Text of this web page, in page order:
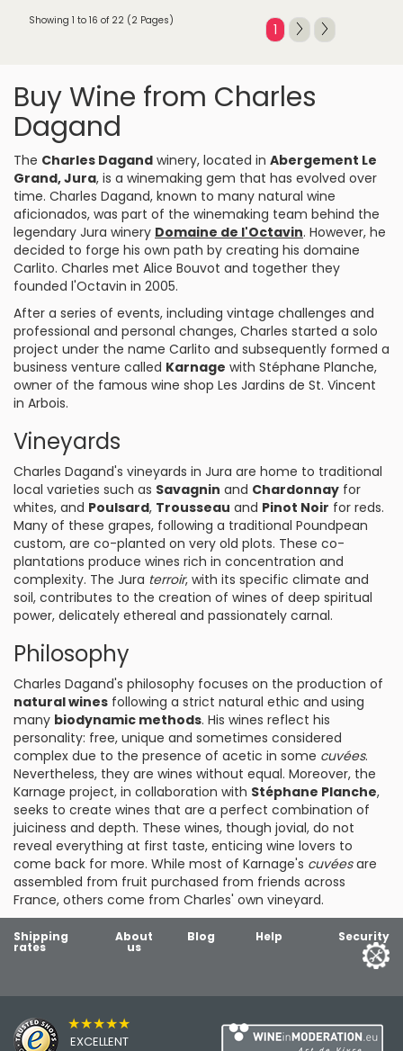
Showing 1 to 16 of 22 (2 Pages)
1
Buy Wine from Charles
Dagand
The Charles Dagand winery, located in Abergement Le
Grand, Jura, is a winemaking gem that has evolved over
time. Charles Dagand, known to many natural wine
aficionados, was part of the winemaking team behind the
legendary Jura winery Domaine de l'Octavin. However, he
decided to forge his own path by creating his domaine
Carlito. Charles met Alice Bouvot and together they
founded l'Octavin in 2005.
After a series of events, including vintage challenges and
professional and personal changes, Charles started a solo
project under the name Carlito and subsequently formed a
business venture called Karnage with Stéphane Planche,
owner of the famous wine shop Les Jardins de St. Vincent
in Arbois.
Vineyards
Charles Dagand's vineyards in Jura are home to traditional
local varieties such as Savagnin and Chardonnay for
whites, and Poulsard, Trousseau and Pinot Noir for reds.
Many of these grapes, following a traditional Poundpean
custom, are co-planted on very old plots. These co-
plantations produce wines rich in concentration and
complexity. The Jura terroir, with its specific climate and
soil, contributes to the creation of wines of deep spiritual
power, delicately ethereal and passionately carnal.
Philosophy
Charles Dagand's philosophy focuses on the production of
natural wines following a strict natural ethic and using
many biodynamic methods. His wines reflect his
personality: free, unique and sometimes considered
complex due to the presence of acetic in some cuvées.
Nevertheless, they are wines without equal. Moreover, the
Karnage project, in collaboration with Stéphane Planche,
seeks to create wines that are a perfect combination of
juiciness and depth. These wines, though jovial, do not
reveal everything at first taste, enticing wine lovers to
come back for more. While most of Karnage's cuvéesare
assembled from fruit purchased from friends across
France, others come from Charles' own vineyard.
Shipping
rates
About
us
Blog Help Security
★★★★★
EXCELLENT